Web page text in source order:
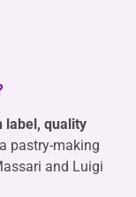
label, quality
pastry-making
and Luigi